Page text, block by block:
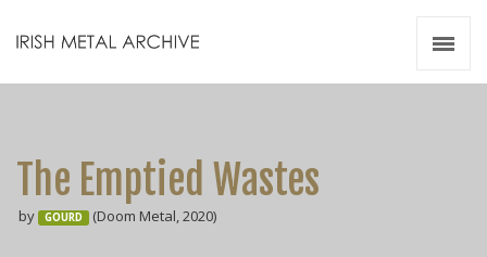
The Emptied Wastes
by GOURD (Doom Metal, 2020)
Videos
Zines